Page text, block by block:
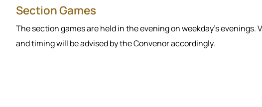
Section Games
The section games are held in the evening on weekday’s evenings.
and timing will be advised by the Convenor accordingly.